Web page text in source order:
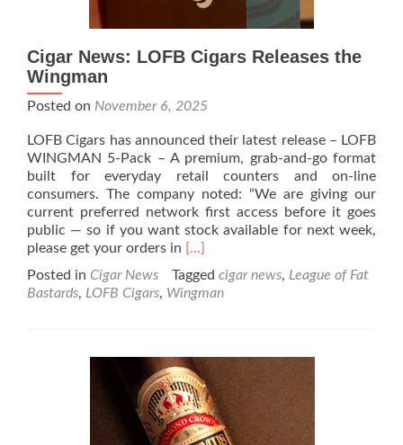
Cigar News: LOFB Cigars Releases the
Wingman
Posted on November 6, 2025
LOFB Cigars has announced their latest release – LOFB
WINGMAN 5-Pack – A premium, grab-and-go format
built for everyday retail counters and on-line
consumers. The company noted: “We are giving our
current preferred network first access before it goes
public — so if you want stock available for next week,
please get your orders in Read
about
Cigar
Cigars
Releases
the
Wingman
[…]
Posted in Cigar News Tagged cigar news, League of Fat
Bastards, LOFB Cigars, Wingman